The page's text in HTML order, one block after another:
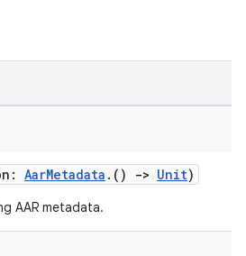
AarMetadata .() -> Unit)
AAR metadata.